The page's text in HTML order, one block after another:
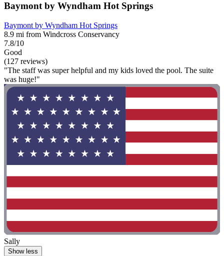
Baymont by Wyndham Hot Springs
Baymont by Wyndham Hot Springs
8.9 mi from Windcross Conservancy
7.8/10
Good
(127 reviews)
"The staff was super helpful and my kids loved the pool. The suite
was huge!"
Sally
Show less